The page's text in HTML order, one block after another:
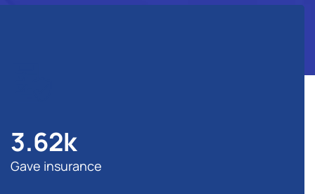
3.62k
Gave insurance